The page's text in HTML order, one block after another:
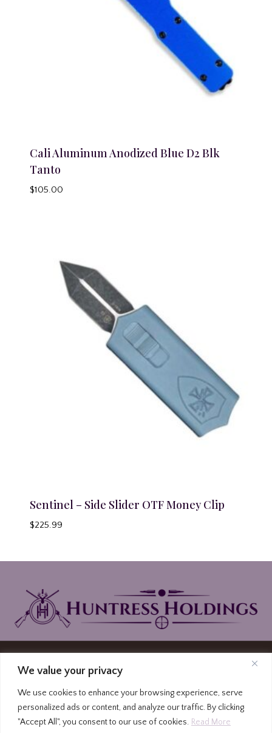
We value your privacy
We use cookies to enhance your browsing experience, serve
personalized ads or content, and analyze our traffic. By clicking
"Accept All", you consent to our use of cookies. Read More
Cali Aluminum Anodized Blue D2 Blk
Tanto
$105.00
Sentinel – Side Slider OTF Money Clip
$225.99
© 2026 Huntress Holdings | PO Box North
27253
(336) 213-4309|Privacy Policy| Terms and